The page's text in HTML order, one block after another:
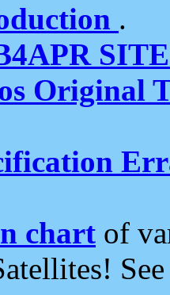
.
Original
chart of